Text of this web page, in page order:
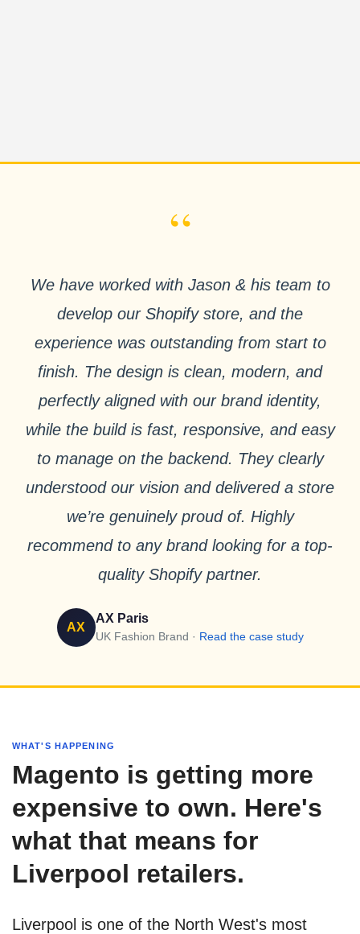
“
We have worked with Jason & his team to
develop our Shopify store, and the
experience was outstanding from start to
finish. The design is clean, modern, and
perfectly aligned with our brand identity,
while the build is fast, responsive, and easy
to manage on the backend. They clearly
understood our vision and delivered a store
we’re genuinely proud of. Highly
recommend to any brand looking for a top-
quality Shopify partner.
AX
AX Paris
UK Fashion Brand · Read the case study
WHAT'S HAPPENING
Magento is getting more
expensive to own. Here's
what that means for
Liverpool retailers.
Liverpool is one of the North West's most